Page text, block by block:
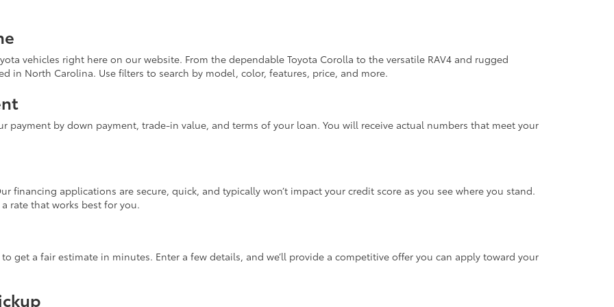
vehicles right here on our website. From the dependable Toyota Corolla to the versatile RAV4 and rugged
in North Carolina. Use filters to search by model, color, features, price, and more.
payment by down payment, trade-in value, and terms of your loan. You will receive actual numbers that meet your
financing applications are secure, quick, and typically won’t impact your credit score as you see where you stand.
rate that works best for you.
get a fair estimate in minutes. Enter a few details, and we’ll provide a competitive offer you can apply toward your